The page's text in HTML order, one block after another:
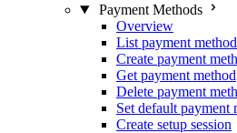
Payment Methods
Overview
List payment
Create payment
Get payment method
Delete payment
Set default payment
Create setup session